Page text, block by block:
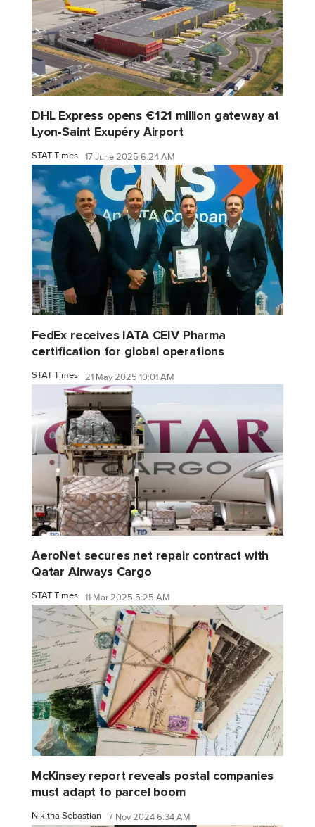
DHL Express opens €121 million gateway at
Lyon-Saint Exupéry Airport
STAT Times 17 June 2025 6:24 AM
FedEx receives IATA CEIV Pharma
certification for global operations
STAT Times 21 May 2025 10:01 AM
AeroNet secures net repair contract with
Qatar Airways Cargo
STAT Times 11 Mar 2025 5:25 AM
McKinsey report reveals postal companies
must adapt to parcel boom
Nikitha Sebastian 7 Nov 2024 6:34 AM